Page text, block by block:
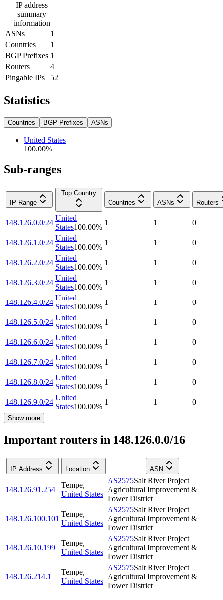
IP address
summary
information
ASNs
1
Countries
1
BGP Prefixes 1
Routers
4
Pingable IPs
52
Statistics
Countries BGP Prefixes ASNs
United States
100.00%
Sub-ranges
IP Range
Top Country
Countries
ASNs Routers
148.126.0.0/24
United
States100.00%
1 1 0
148.126.1.0/24
United
States100.00%
1 1 0
148.126.2.0/24
United
States100.00%
1 1 0
148.126.3.0/24
United
States100.00%
1 1 0
148.126.4.0/24
United
States100.00%
1 1 0
148.126.5.0/24
United
States100.00%
1 1 0
148.126.6.0/24
United
States100.00%
1 1 0
148.126.7.0/24
United
States100.00%
1 1 0
148.126.8.0/24
United
States100.00%
1 1 0
148.126.9.0/24
United
States100.00%
1 1 0
Show more
Important routers in 148.126.0.0/16
IP Address Location ASN
148.126.91.254
Tempe,
United States
AS2575Salt River Project
Agricultural Improvement &
Power District
148.126.100.101
Tempe,
United States
AS2575Salt River Project
Agricultural Improvement &
Power District
148.126.10.199
Tempe,
United States
AS2575Salt River Project
Agricultural Improvement &
Power District
148.126.214.1
Tempe,
United States
AS2575Salt River Project
Agricultural Improvement &
Power District